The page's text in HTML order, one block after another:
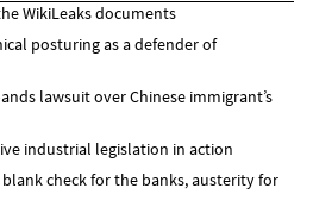
WikiLeaks documents
posturing as a defender of
lawsuit over Chinese immigrant’s
industrial legislation in action
blank check for the banks, austerity for